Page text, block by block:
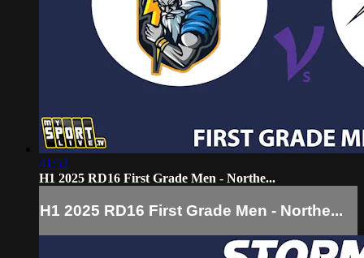
41:52
H1 2025 RD16 First Grade Men - Northe...
H1 2025 RD16 First Grade Men - Northe...